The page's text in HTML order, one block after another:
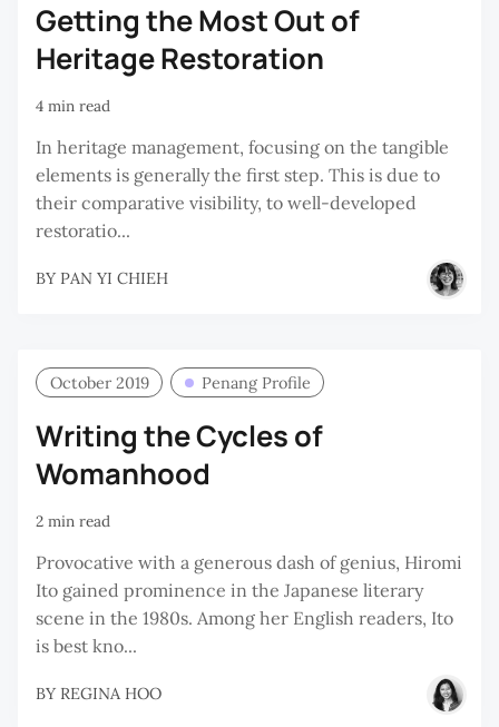
Getting the Most Out of
Heritage Restoration
4 min read
In heritage management, focusing on the tangible
elements is generally the first step. This is due to
their comparative visibility, to well-developed
restoratio...
BY PAN YI CHIEH
October 2019 Penang Profile
Writing the Cycles of
Womanhood
2 min read
Provocative with a generous dash of genius, Hiromi
Ito gained prominence in the Japanese literary
scene in the 1980s. Among her English readers, Ito
is best kno...
BY REGINA HOO